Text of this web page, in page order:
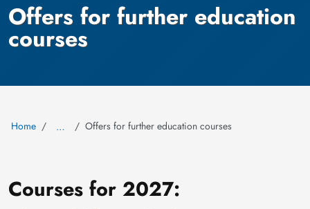
Offers for further education
courses
Home … Offers for further education courses
Courses for 2027: